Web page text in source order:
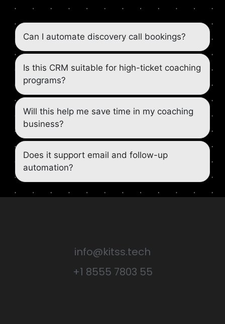
Can I automate discovery call bookings?
Is this CRM suitable for high-ticket coaching
programs?
Will this help me save time in my coaching
business?
Does it support email and follow-up
automation?
info@kitss.tech
+1 8555 7803 55